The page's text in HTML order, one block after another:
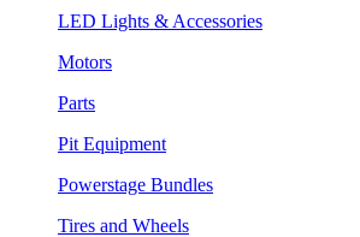
LED Lights & Accessories
Motors
Parts
Pit Equipment
Powerstage Bundles
Tires and Wheels